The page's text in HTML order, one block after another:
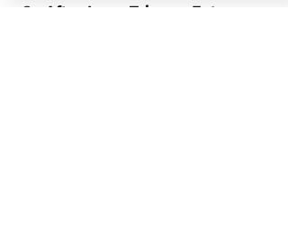
After Long Trips or Extreme